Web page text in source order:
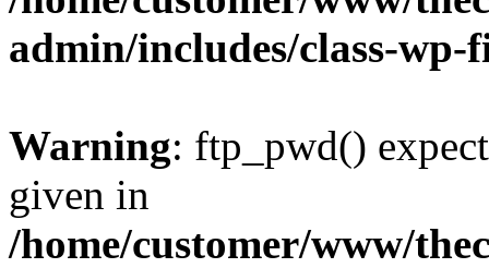
admin/includes/class-
Warning: ftp_pwd()
given in
/home/customer/www/